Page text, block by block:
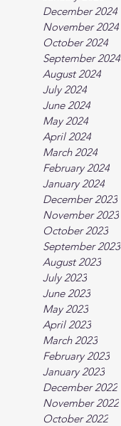
December 2024
November 2024
October 2024
September 2024
August 2024
July 2024
June 2024
May 2024
April 2024
March 2024
February 2024
January 2024
December 2023
November 2023
October 2023
September 2023
August 2023
July 2023
June 2023
May 2023
April 2023
March 2023
February 2023
January 2023
December 2022
November 2022
October 2022